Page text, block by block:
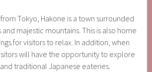
Tokyo, Hakone is a town surrounded
majestic mountains. This is also home
for visitors to relax. In addition, when
will have the opportunity to explore
traditional Japanese eateries.